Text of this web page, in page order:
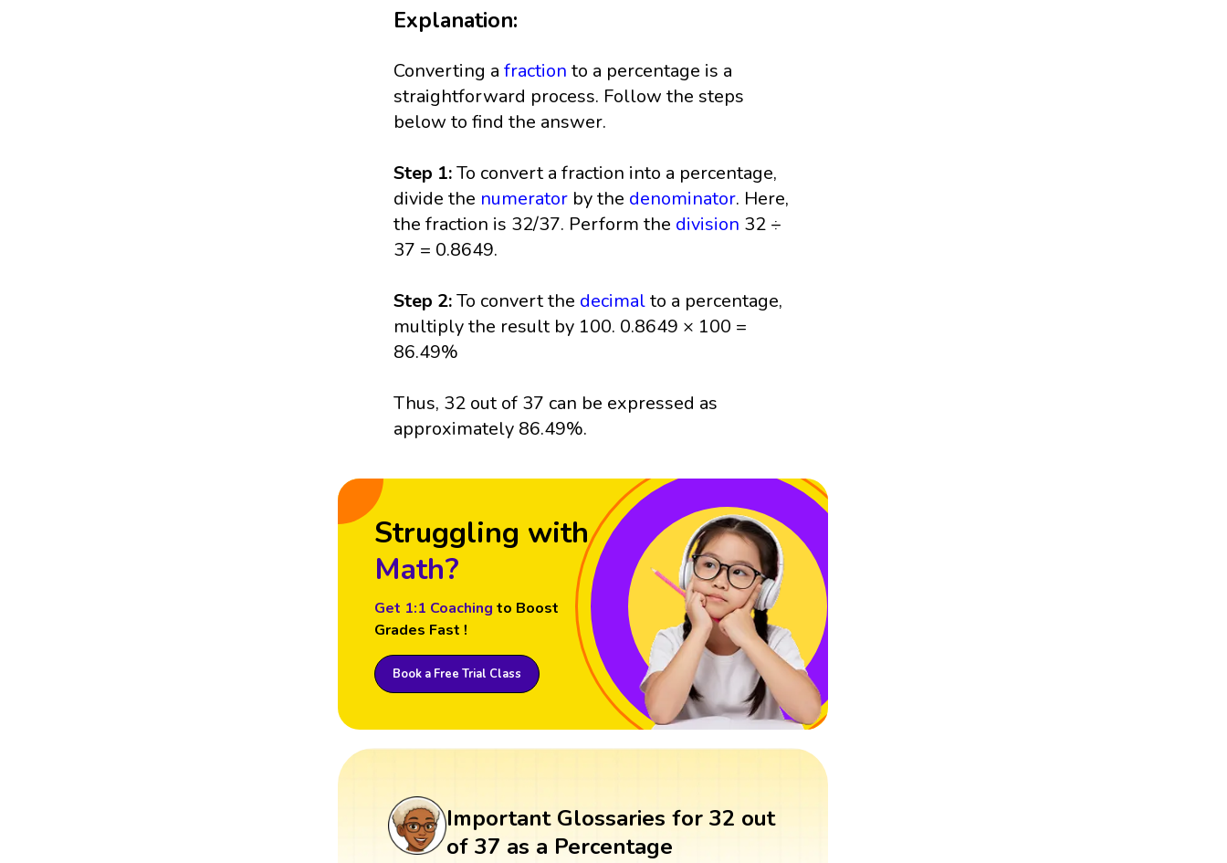
Explanation:
Converting afraction to a percentage is a
straightforward process. Follow the steps
below to find the answer.
Step 1:To convert a fraction into a percentage,
divide the numerator by the denominator. Here,
the fraction is 32/37. Perform the division 32 ÷
37 = 0.8649.
Step 2:To convert the decimalto a percentage,
multiply the result by 100. 0.8649 × 100 =
86.49%
Thus, 32 out of 37 can be expressed as
approximately 86.49%.
Struggling with
Math?
Get 1:1 Coaching to Boost
Grades Fast !
Book a Free Trial Class
Important Glossaries for 32 out
of 37 as a Percentage